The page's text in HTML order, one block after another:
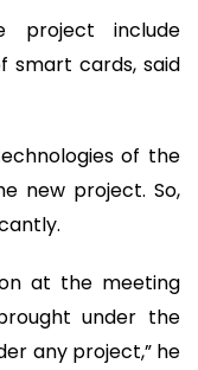
project include
smart cards, said
of the
new project. So,
at the meeting
under the
any project,” he